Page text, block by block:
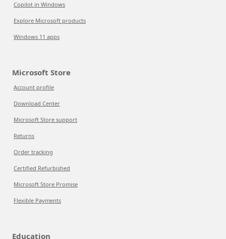
Copilot in Windows
Explore Microsoft products
Windows 11 apps
Microsoft Store
Account profile
Download Center
Microsoft Store support
Returns
Order tracking
Certified Refurbished
Microsoft Store Promise
Flexible Payments
Education